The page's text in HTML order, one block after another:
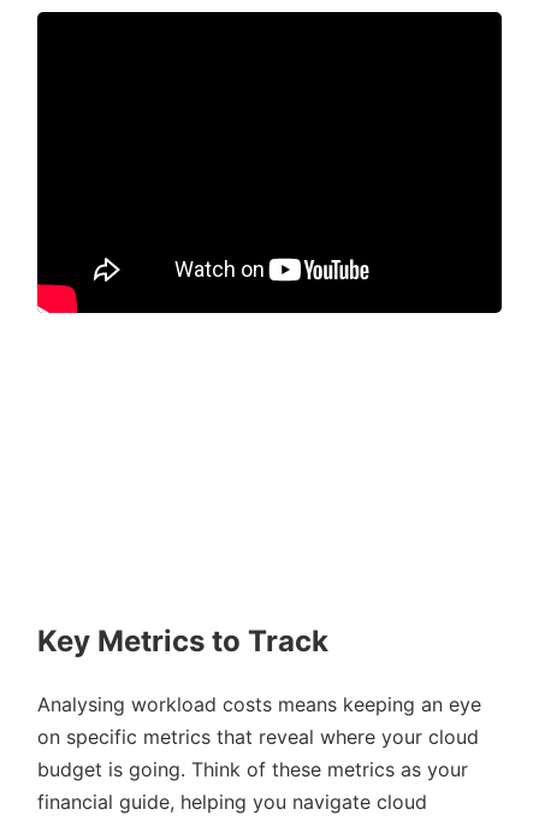
Key Metrics to Track
Analysing workload costs means keeping an eye
on specific metrics that reveal where your cloud
budget is going. Think of these metrics as your
financial guide, helping you navigate cloud